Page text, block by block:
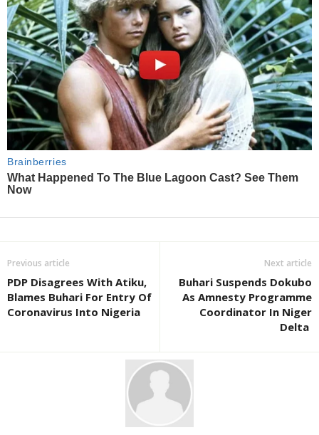
Previous article
PDP Disagrees With Atiku,
Blames Buhari For Entry Of
Coronavirus Into Nigeria
Next article
Buhari Suspends Dokubo
As Amnesty Programme
Coordinator In Niger
Delta